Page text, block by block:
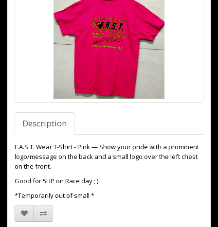
Description
F.A.S.T. Wear T-Shirt - Pink — Show your pride with a prominent
logo/message on the back and a small logo over the left chest
on the front.
Good for 5HP on Race day ; )
*Temporarily out of small *